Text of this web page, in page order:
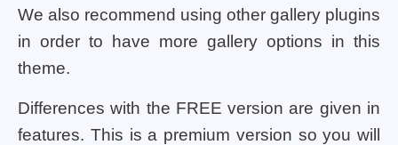
We also recommend using other gallery plugins
in order to have more gallery options in this
theme.
Differences with the FREE version are given in
features. This is a premium version so you will